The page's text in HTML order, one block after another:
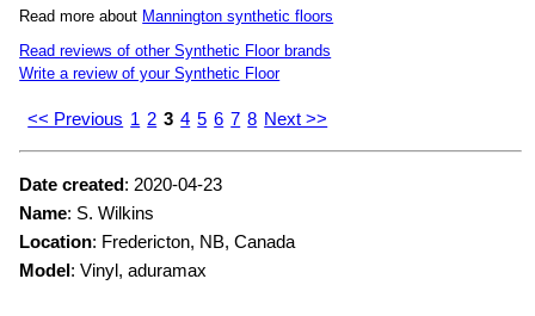
Read more about Mannington synthetic floors
Read reviews of other Synthetic Floor brands
Write a review of your Synthetic Floor
<< Previous 1 2 3 4 5 6 7 8 Next >>
Date created: 2020-04-23
Name: S. Wilkins
Location: Fredericton, NB, Canada
Model:Vinyl, aduramax